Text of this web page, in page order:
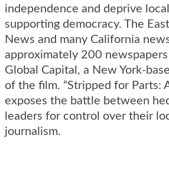
independence and deprive
supporting democracy. The
News and many California
approximately 200
Global Capital, a New York-
of the film. “Stripped for Parts:
exposes the battle between
leaders for control over their
journalism.